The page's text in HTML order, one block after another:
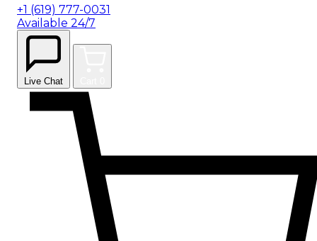
+1 (619) 777-0031
Available 24/7
Live Chat